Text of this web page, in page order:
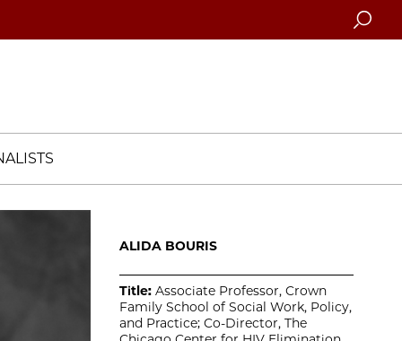
Search
ALIDA BOURIS
Title: Associate Professor, Crown
Family School of Social Work, Policy,
and Practice; Co-Director, The